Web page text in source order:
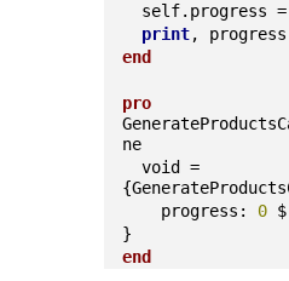
self.progress
print, progress
end
pro
ne
  void =
    progress:
0 $
}
end